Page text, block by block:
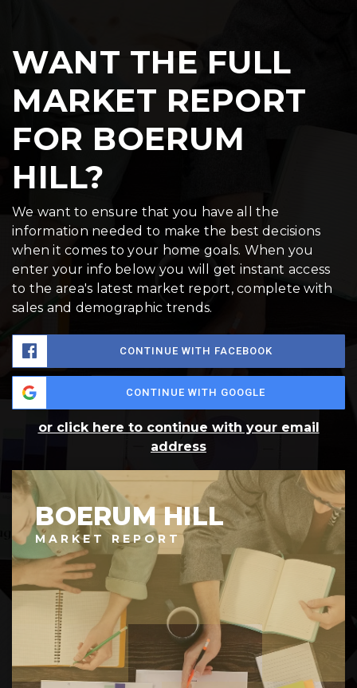
WANT THE FULL
MARKET REPORT
FOR BOERUM
HILL?
We want to ensure that you have all the
information needed to make the best decisions
when it comes to your home goals. When you
enter your info below you will get instant access
to the area's latest market report, complete with
sales and demographic trends.
CONTINUE WITH FACEBOOK
CONTINUE WITH GOOGLE
or click here to continue with your email
address
BOERUM HILL
MARKET REPORT